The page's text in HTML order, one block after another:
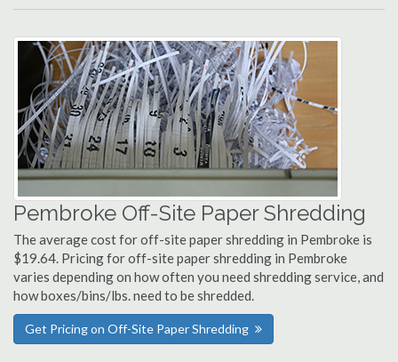
Pembroke Off-Site Paper Shredding
The average cost for off-site paper shredding in Pembroke is
$19.64. Pricing for off-site paper shredding in Pembroke
varies depending on how often you need shredding service, and
how boxes/bins/lbs. need to be shredded.
Get Pricing on Off-Site Paper Shredding